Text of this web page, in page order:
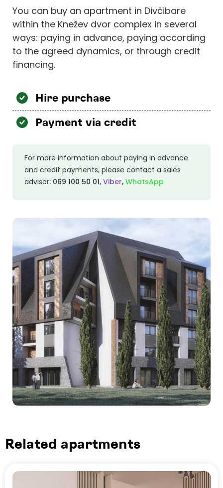
You can buy an apartment in Divčibare
within the Knežev dvor complex in several
ways: paying in advance, paying according
to the agreed dynamics, or through credit
financing.
Hire purchase
Payment via credit
For more information about paying in advance
and credit payments, please contact a sales
advisor: 069 100 50 01, Viber, WhatsApp
Related apartments